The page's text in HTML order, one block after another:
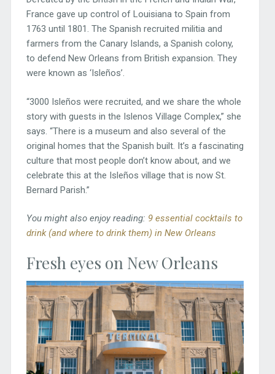
France gave up control of Louisiana to Spain from
1763 until 1801. The Spanish recruited militia and
farmers from the Canary Islands, a Spanish colony,
to defend New Orleans from British expansion. They
were known as ‘Isleños’.
“3000 Isleños were recruited, and we share the whole
story with guests in the Islenos Village Complex,” she
says. “There is a museum and also several of the
original homes that the Spanish built. It’s a fascinating
culture that most people don’t know about, and we
celebrate this at the Isleños village that is now St.
Bernard Parish.”
You might also enjoy reading: 9 essential cocktails to
drink (and where to drink them) in New Orleans
Fresh eyes on New Orleans